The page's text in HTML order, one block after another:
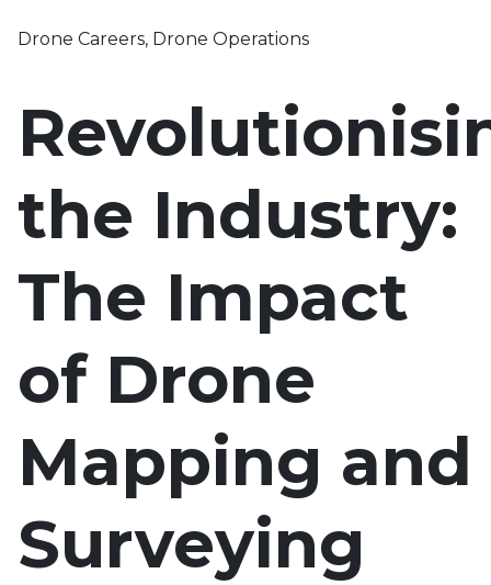
Drone Careers, Drone Operations
the Industry:
The Impact
of Drone
Mapping and
Surveying